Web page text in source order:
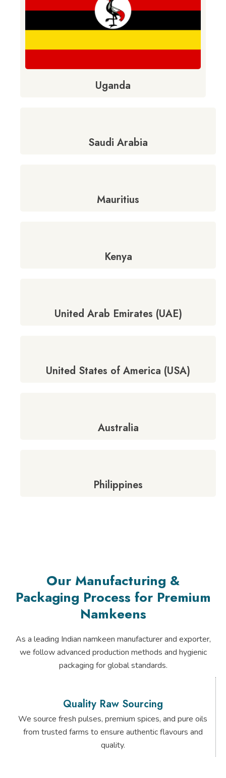
Uganda
Saudi Arabia
Mauritius
Kenya
United Arab Emirates (UAE)
United States of America (USA)
Australia
Philippines
Our Manufacturing &
Packaging Process for Premium
Namkeens
As a leading Indian namkeen manufacturer and exporter,
we follow advanced production methods and hygienic
packaging for global standards.
Quality Raw Sourcing
We source fresh pulses, premium spices, and pure oils
from trusted farms to ensure authentic flavours and
quality.